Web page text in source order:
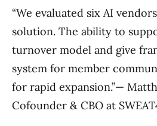
“We evaluated six AI
solution. The ability to
turnover model and give
system for member
for rapid expansion.”—
Cofounder & CBO at